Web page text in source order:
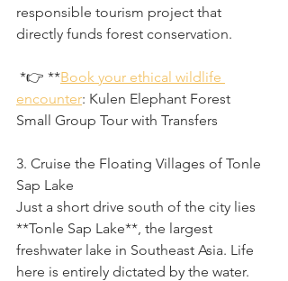
responsible tourism project that
directly funds forest conservation.
*👉 **Book your ethical wildlife
encounter: Kulen Elephant Forest
Small Group Tour with Transfers
3. Cruise the Floating Villages of Tonle
Sap Lake
Just a short drive south of the city lies
**Tonle Sap Lake**, the largest
freshwater lake in Southeast Asia. Life
here is entirely dictated by the water.